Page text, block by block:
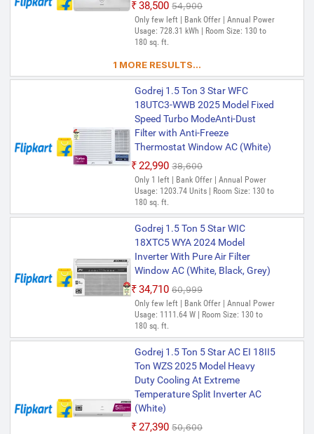
₹38,500 ₹54,900
Only few left | Bank Offer | Annual Power
Usage: 728.31 kWh | Room Size: 130 to
180 sq. ft.
1 MORE RESULTS...
Godrej 1.5 Ton 3 Star WFC
18UTC3-WWB 2025 Model Fixed
Speed Turbo ModeAnti-Dust
Filter with Anti-Freeze
Thermostat Window AC (White)
₹22,990 ₹38,600
Only 1 left | Bank Offer | Annual Power
Usage: 1203.74 Units | Room Size: 130 to
180 sq. ft.
Godrej 1.5 Ton 5 Star WIC
18XTC5 WYA 2024 Model
Inverter With Pure Air Filter
Window AC (White, Black, Grey)
₹34,710 ₹60,999
Only few left | Bank Offer | Annual Power
Usage: 1111.64 W | Room Size: 130 to
180 sq. ft.
Godrej 1.5 Ton 5 Star AC EI 18II5
Ton WZS 2025 Model Heavy
Duty Cooling At Extreme
Temperature Split Inverter AC
(White)
₹27,390 ₹50,600